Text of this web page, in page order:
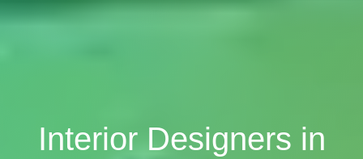
Interior Designers in